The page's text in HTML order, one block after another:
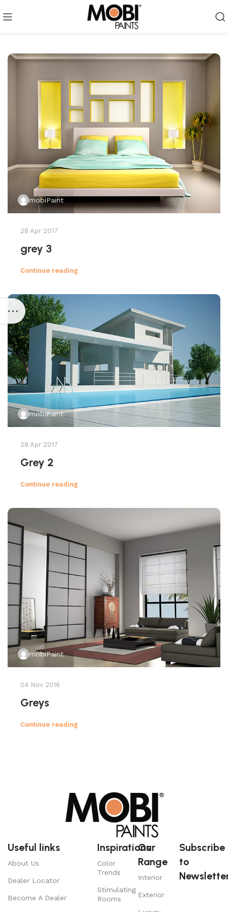
mobiPaint
28 Apr 2017
grey 3
Continue reading
mobiPaint
28 Apr 2017
Grey 2
Continue reading
mobiPaint
04 Nov 2016
Greys
Continue reading
Useful links
About Us
Dealer Locator
Become A Dealer
Inspirations
Color
Trends
Stimulating
Rooms
Our
Range
Interior
Exterior
Subscribe
to